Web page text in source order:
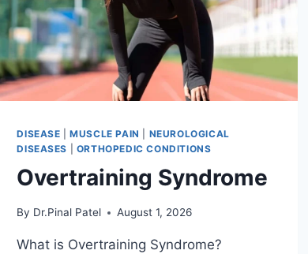
DISEASE |MUSCLE PAIN
NEUROLOGICAL
DISEASES
ORTHOPEDIC CONDITIONS
Overtraining Syndrome
By Dr.Pinal Patel August 1, 2026
What is Overtraining Syndrome?